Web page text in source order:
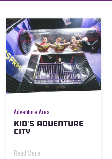
Adventure Area
KID’S ADVENTURE
CITY
Read More